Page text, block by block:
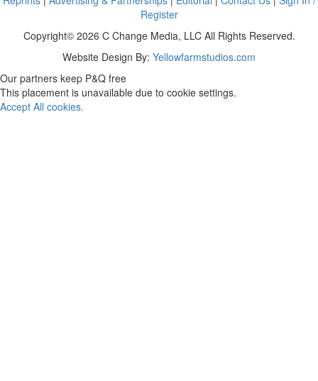
Register
Copyright© 2026 C Change Media, LLC All Rights Reserved.
Website Design By: Yellowfarmstudios.com
Our partners keep P&Q free
This placement is unavailable due to cookie settings.
Accept All cookies.